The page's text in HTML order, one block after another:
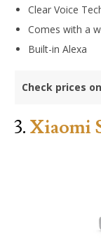
Clear Voice
Comes with a
Built-in Alexa
Check prices on
3. Xiaomi